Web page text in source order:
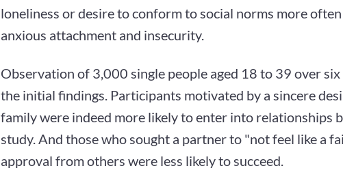
loneliness or desire to conform to social norms more
anxious attachment and insecurity.
Observation of 3,000 single people aged 18 to 39 over
the initial findings. Participants motivated by a sincere
family were indeed more likely to enter into relationships
study. And those who sought a partner to "not feel like a
approval from others were less likely to succeed.